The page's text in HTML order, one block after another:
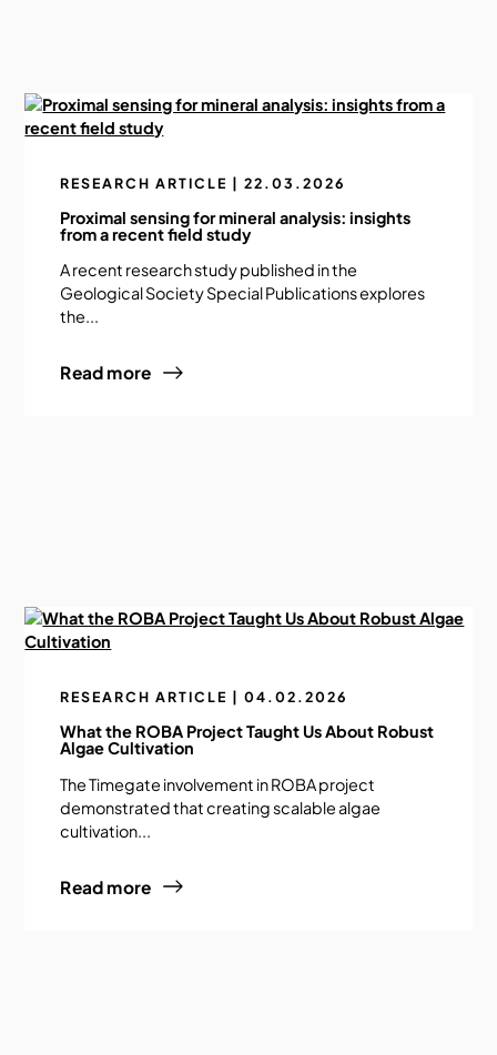
RESEARCH ARTICLE | 22.03.2026
Proximal sensing for mineral analysis: insights
from a recent field study
A recent research study published in the
Geological Society Special Publications explores
the...
Read more
RESEARCH ARTICLE | 04.02.2026
What the ROBA Project Taught Us About Robust
Algae Cultivation
The Timegate involvement in ROBA project
demonstrated that creating scalable algae
cultivation...
Read more